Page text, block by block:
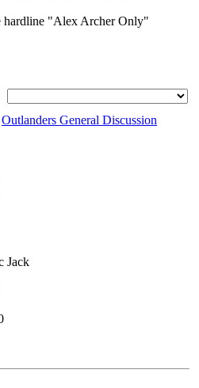
hardline "Alex Archer Only"
Outlanders General Discussion
Jack